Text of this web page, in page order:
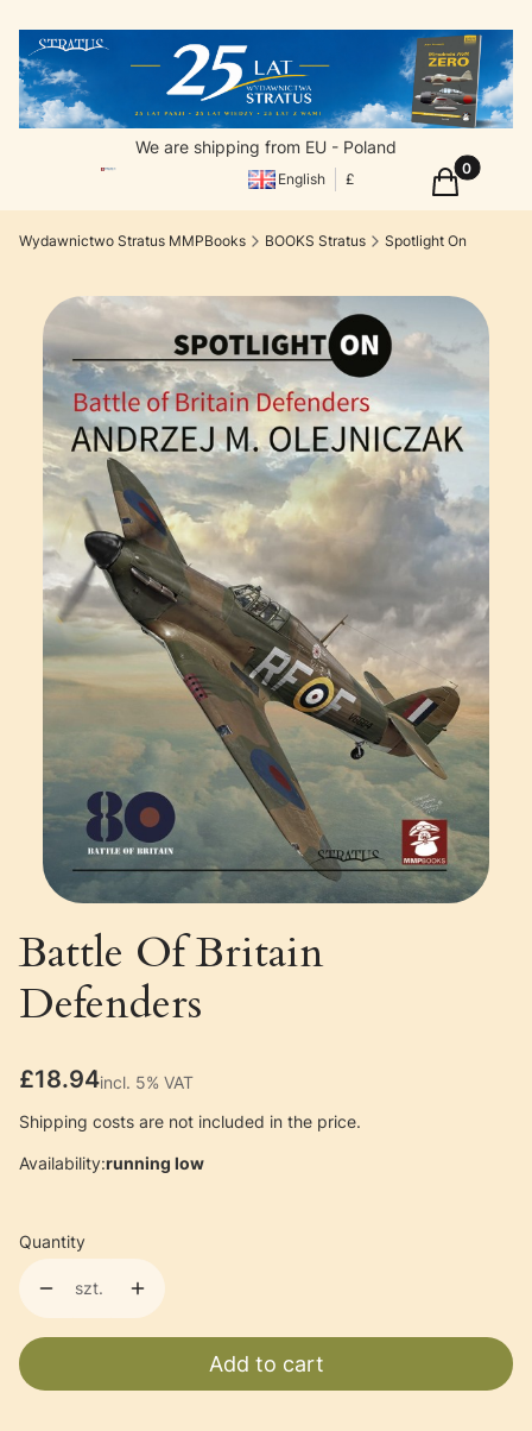
We are shipping from EU - Poland
English £ Products
Cart
Wydawnictwo Stratus MMPBooks BOOKS Stratus Spotlight On
Battle Of Britain
Defenders
Price
£18.94incl. 5% VAT
incl. 5% VAT
Shipping costs are not included in the price.
Availability:running low
Quantity
szt.
Add to cart